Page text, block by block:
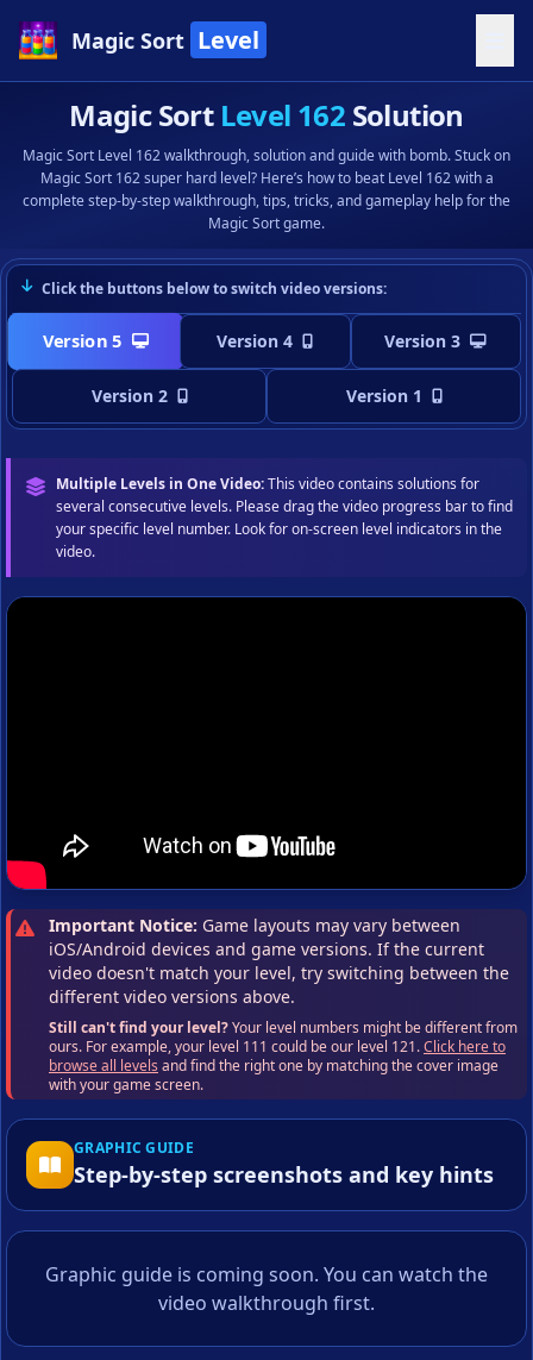
Magic Sort Level
Magic Sort Level 162 Solution
Magic Sort Level 162 walkthrough, solution and guide with bomb. Stuck on
Magic Sort 162 super hard level? Here’s how to beat Level 162 with a
complete step-by-step walkthrough, tips, tricks, and gameplay help for the
Magic Sort game.
Click the buttons below to switch video versions:
Version 5 Version 4 Version 3
Version 2 Version 1
Multiple Levels in One Video:This video contains solutions for
several consecutive levels. Please drag the video progress bar to find
your specific level number. Look for on-screen level indicators in the
video.
Important Notice: Game layouts may vary between
iOS/Android devices and game versions. If the current
video doesn't match your level, try switching between the
different video versions above.
Still can't find your level?Your level numbers might be different from
ours. For example, your level 111 could be our level 121.Click here to
browse all levels and find the right one by matching the cover image
with your game screen.
GRAPHIC GUIDE
Step-by-step screenshots and key hints
Graphic guide is coming soon. You can watch the
video walkthrough first.